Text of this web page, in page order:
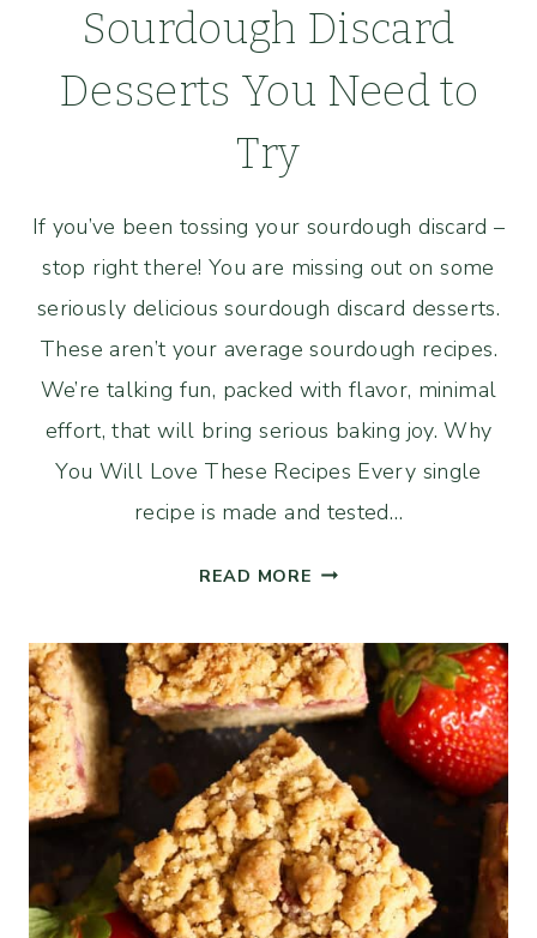
Sourdough Discard
Desserts You Need to
Try
If you’ve been tossing your sourdough discard –
stop right there! You are missing out on some
seriously delicious sourdough discard desserts.
These aren’t your average sourdough recipes.
We’re talking fun, packed with flavor, minimal
effort, that will bring serious baking joy. Why
You Will Love These Recipes Every single
recipe is made and tested…
READ MORE 13
DISCARD
DESSERTS
YOU
NEED
TO
TRY